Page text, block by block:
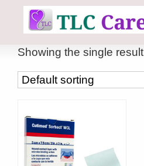
Showing the single result